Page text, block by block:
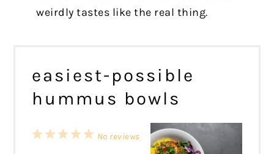
weirdly tastes like the real thing.
easiest-possible
hummus bowls
5
4
3
2
1
No reviews